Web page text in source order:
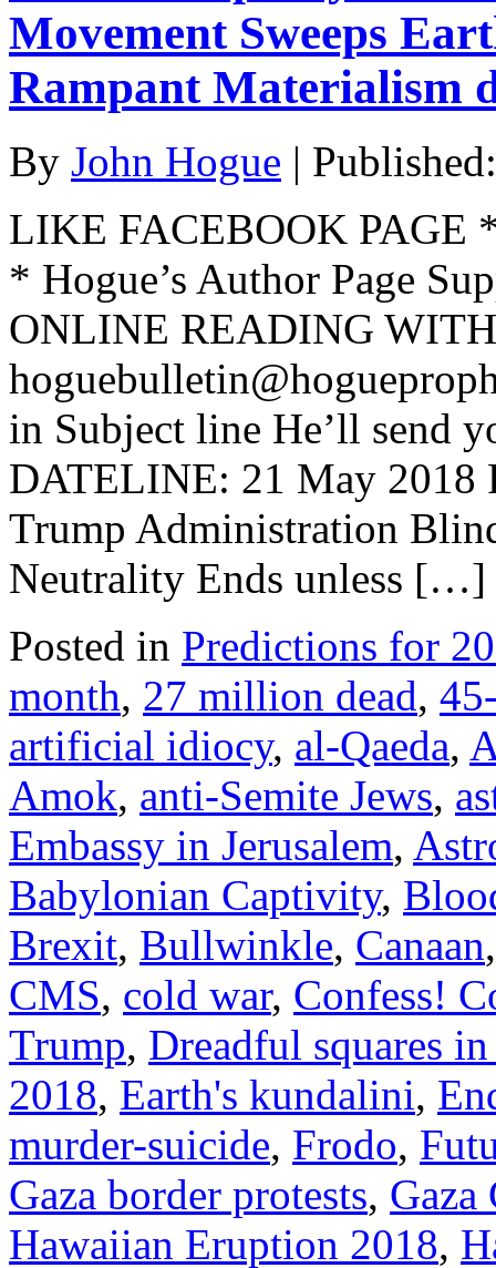
Movement Sweeps
Rampant Materialism
By John Hogue |
LIKE FACEBOOK PAGE
* Hogue’s Author Page
ONLINE READING
in Subject line He’ll send
DATELINE: 21 May 2018
Trump Administration
Neutrality Ends unless […]
Posted in Predictions for
month, 27 million dead,
artificial idiocy, al-Qaeda,
Amok, anti-Semite Jews,
Embassy in Jerusalem,
Babylonian Captivity,
Brexit, Bullwinkle, Canaan
CMS, cold war, Confess!
Trump, Dreadful squares
2018, Earth's kundalini,
murder-suicide, Frodo,
Gaza border protests, Gaza
Hawaiian Eruption 2018,